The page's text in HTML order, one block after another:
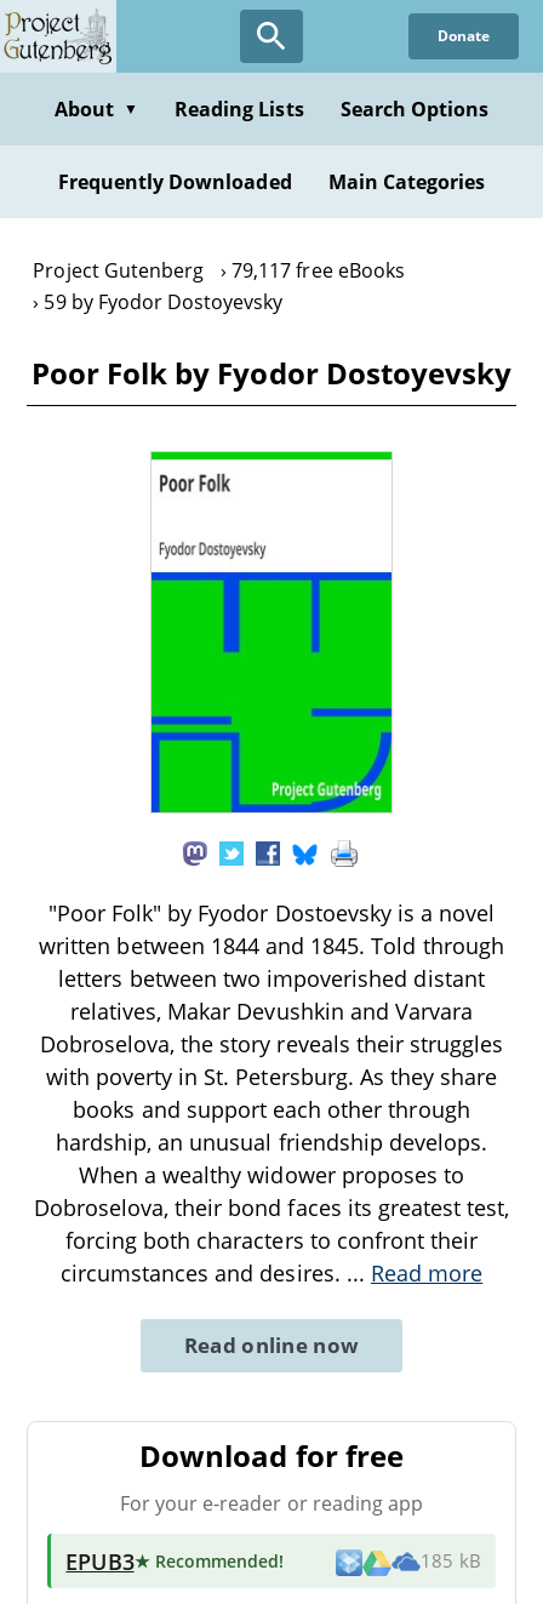
Skip
to
content
Donate
About ▼ Reading Lists Search Options
Frequently Downloaded Main Categories
Project Gutenberg
79,117 free eBooks
59 by Fyodor Dostoyevsky
Poor Folk by Fyodor Dostoyevsky
"Poor Folk" by Fyodor Dostoevsky is a novel
written between 1844 and 1845. Told through
letters between two impoverished distant
relatives, Makar Devushkin and Varvara
Dobroselova, the story reveals their struggles
with poverty in St. Petersburg. As they share
books and support each other through
hardship, an unusual friendship develops.
When a wealthy widower proposes to
Dobroselova, their bond faces its greatest test,
forcing both characters to confront their
circumstances and desires. ... Read more
Read online now
Download for free
For your e-reader or reading app
EPUB3★ Recommended! 185 kB